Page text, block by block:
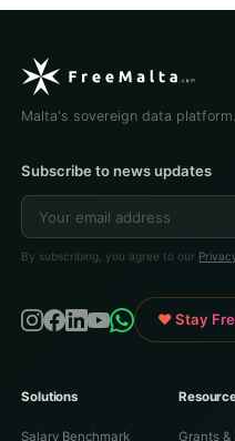
Malta's sovereign data
Subscribe to news updates
By subscribing, you agree to our
♥ Stay
Solutions
Salary Benchmark
Grants &